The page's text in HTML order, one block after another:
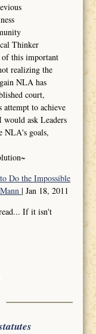
Thinker
of this important
realizing the
NLA has
court,
to achieve
would ask Leaders
NLA's goals,
Do the Impossible
| Jan 18, 2011
If it isn't